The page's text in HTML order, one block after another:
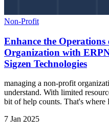
Non-Profit
Enhance the
Organization with
Sigzen Technologies
managing a non-profit
understand. With limited
bit of help counts. That's
7 Jan 2025